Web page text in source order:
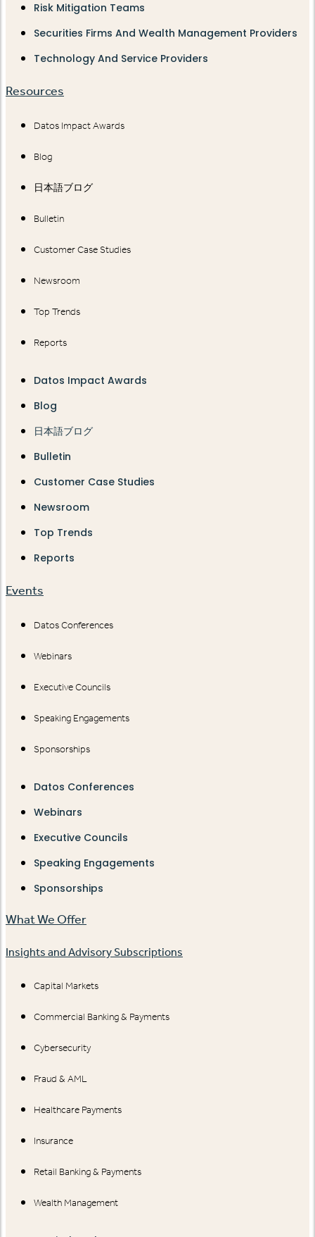
Risk Mitigation Teams
Securities Firms And Wealth Management Providers
Technology And Service Providers
Resources
Datos Impact Awards
Blog
日本語ブログ
Bulletin
Customer Case Studies
Newsroom
Top Trends
Reports
Datos Impact Awards
Blog
日本語ブログ
Bulletin
Customer Case Studies
Newsroom
Top Trends
Reports
Events
Datos Conferences
Webinars
Executive Councils
Speaking Engagements
Sponsorships
Datos Conferences
Webinars
Executive Councils
Speaking Engagements
Sponsorships
What We Offer
Insights and Advisory Subscriptions
Capital Markets
Commercial Banking & Payments
Cybersecurity
Fraud & AML
Healthcare Payments
Insurance
Retail Banking & Payments
Wealth Management